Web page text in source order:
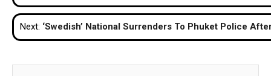
navigation
Next: ‘Swedish’ National Surrenders To Phuket Police